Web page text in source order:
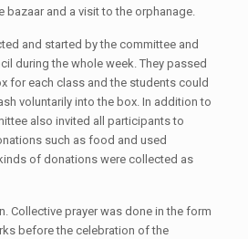
bazaar and a visit to the orphanage.
and started by the committee and
during the whole week. They passed
for each class and the students could
voluntarily into the box. In addition to
also invited all participants to
such as food and used
of donations were collected as
Collective prayer was done in the form
before the celebration of the